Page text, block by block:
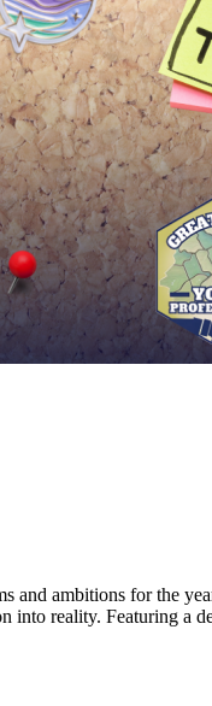
ambitions for the
reality. Featuring a